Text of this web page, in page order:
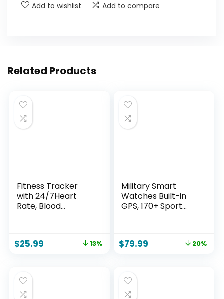
Add to wishlist Add to compare
Related Products
Fitness Tracker
with 24/7Heart
Rate, Blood
with 1.1″ AMOLED
Tracker for Android
iPhones Women
Men
$25.99 13%
Military Smart
Watches Built-in
GPS, 170+ Sport
Android Phones
Bluetooth Call
Compass Altimeter
(Black & Orange (2
$79.99 20%